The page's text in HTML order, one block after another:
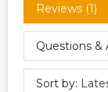
Reviews (1)
Questions &
Sort by: